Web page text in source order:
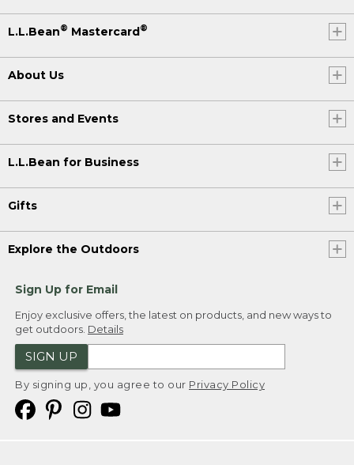
L.L.Bean® Mastercard®
About Us
Stores and Events
L.L.Bean for Business
Gifts
Explore the Outdoors
Sign Up for Email
Enjoy exclusive offers, the latest on products, and new ways to
get outdoors. Details
SIGN UP
By signing up, you agree to our Privacy Policy